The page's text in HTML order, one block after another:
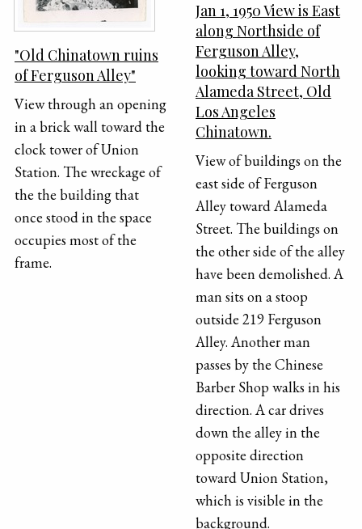
"Old Chinatown ruins
of Ferguson Alley"
View through an opening
in a brick wall toward the
clock tower of Union
Station. The wreckage of
the the building that
once stood in the space
occupies most of the
frame.
Jan 1, 1950 View is East
along Northside of
Ferguson Alley,
looking toward North
Alameda Street, Old
Los Angeles
Chinatown.
View of buildings on the
east side of Ferguson
Alley toward Alameda
Street. The buildings on
the other side of the alley
have been demolished. A
man sits on a stoop
outside 219 Ferguson
Alley. Another man
passes by the Chinese
Barber Shop walks in his
direction. A car drives
down the alley in the
opposite direction
toward Union Station,
which is visible in the
background.